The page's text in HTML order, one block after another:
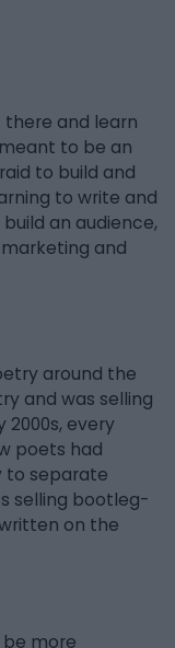
and learn
to be an
to build and
to write and
an audience,
and
around the
and was selling
2000s, every
poets had
to separate
selling bootleg-
on the
more